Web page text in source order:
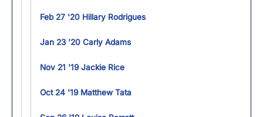
Feb 27 '20 Hillary Rodrigues
Jan 23 '20 Carly Adams
Nov 21 '19 Jackie Rice
Oct 24 '19 Matthew Tata